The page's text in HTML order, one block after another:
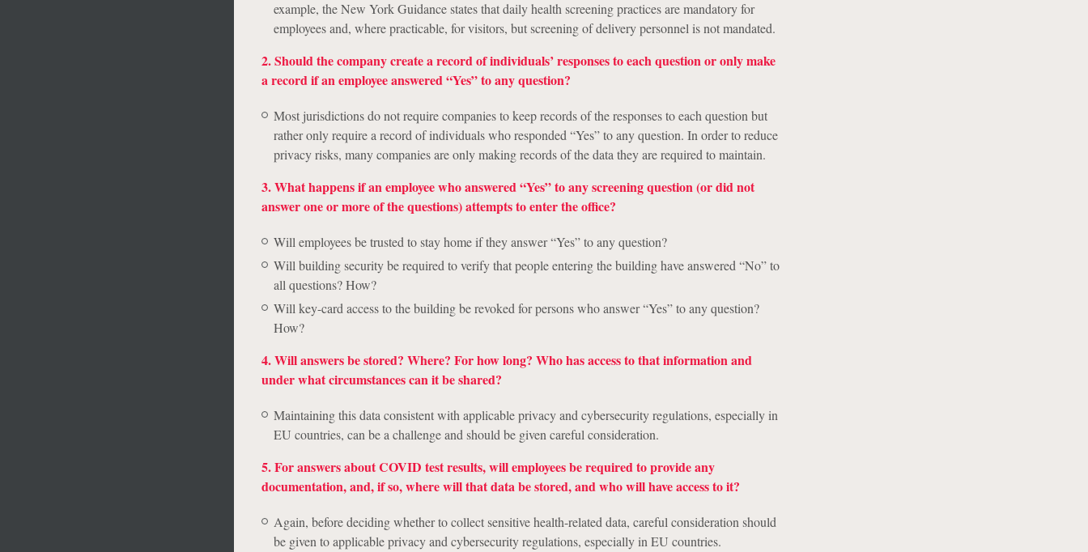
example, the New York Guidance states that daily health screening practices are mandatory for
employees and, where practicable, for visitors, but screening of delivery personnel is not mandated.
2. Should the company create a record of individuals’ responses to each question or only make
a record if an employee answered “Yes” to any question?
Most jurisdictions do not require companies to keep records of the responses to each question but
rather only require a record of individuals who responded “Yes” to any question. In order to reduce
privacy risks, many companies are only making records of the data they are required to maintain.
3. What happens if an employee who answered “Yes” to any screening question (or did not
answer one or more of the questions) attempts to enter the office?
Will employees be trusted to stay home if they answer “Yes” to any question?
Will building security be required to verify that people entering the building have answered “No” to
all questions? How?
Will key-card access to the building be revoked for persons who answer “Yes” to any question?
How?
4. Will answers be stored? Where? For how long? Who has access to that information and
under what circumstances can it be shared?
Maintaining this data consistent with applicable privacy and cybersecurity regulations, especially in
EU countries, can be a challenge and should be given careful consideration.
5. For answers about COVID test results, will employees be required to provide any
documentation, and, if so, where will that data be stored, and who will have access to it?
Again, before deciding whether to collect sensitive health-related data, careful consideration should
be given to applicable privacy and cybersecurity regulations, especially in EU countries.